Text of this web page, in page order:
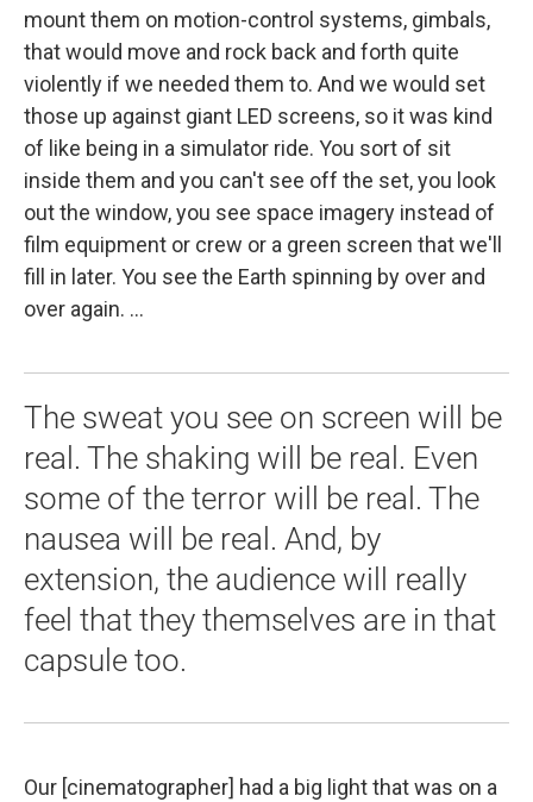
mount them on motion-control systems, gimbals,
that would move and rock back and forth quite
violently if we needed them to. And we would set
those up against giant LED screens, so it was kind
of like being in a simulator ride. You sort of sit
inside them and you can't see off the set, you look
out the window, you see space imagery instead of
film equipment or crew or a green screen that we'll
fill in later. You see the Earth spinning by over and
over again. ...
The sweat you see on screen will be
real. The shaking will be real. Even
some of the terror will be real. The
nausea will be real. And, by
extension, the audience will really
feel that they themselves are in that
capsule too.
Our [cinematographer] had a big light that was on a